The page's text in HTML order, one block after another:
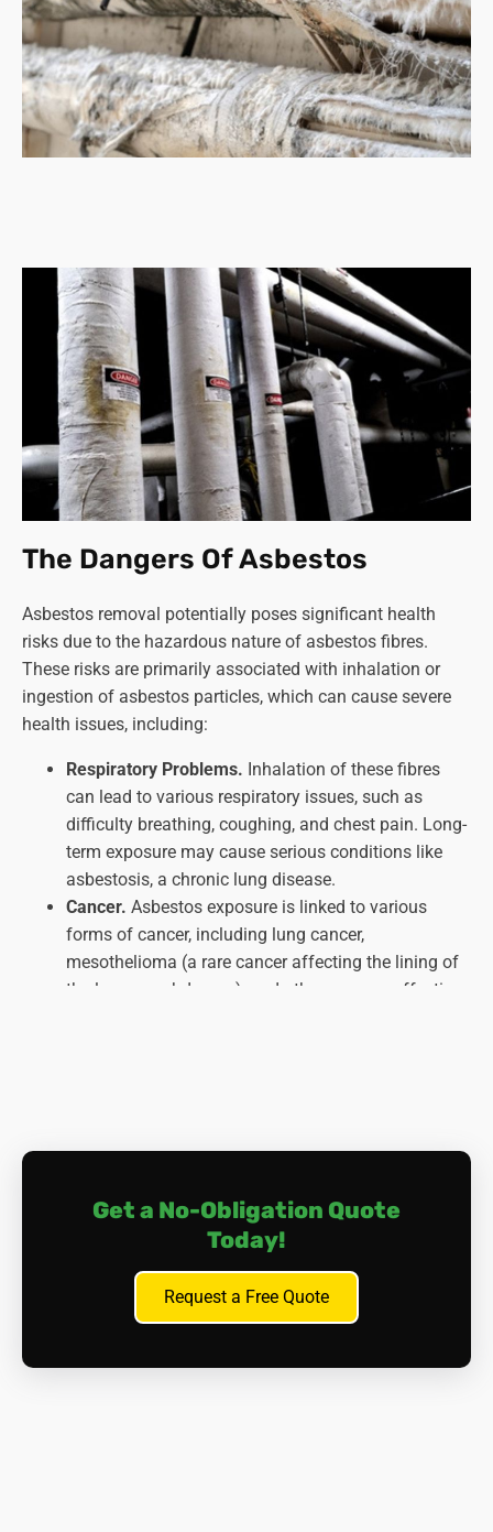
The Dangers Of Asbestos
Asbestos removal potentially poses significant health
risks due to the hazardous nature of asbestos fibres.
These risks are primarily associated with inhalation or
ingestion of asbestos particles, which can cause severe
health issues, including:
Respiratory Problems. Inhalation of these fibres
can lead to various respiratory issues, such as
difficulty breathing, coughing, and chest pain. Long-
term exposure may cause serious conditions like
asbestosis, a chronic lung disease.
Cancer. Asbestos exposure is linked to various
forms of cancer, including lung cancer,
mesothelioma (a rare cancer affecting the lining of
the lungs or abdomen), and other cancers affecting
breathing difficulties and, in severe cases, cardiac
Other Health Issues. Aside from lung-related
problems, asbestos exposure can lead to
(fluid build-up between the lung and the
chest wall), and gastrointestinal issues if asbestos
Get a No-Obligation Quote
Today!
Request a Free Quote